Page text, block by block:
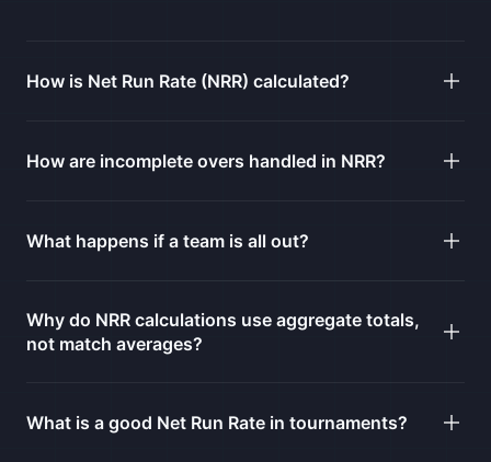
How is Net Run Rate (NRR) calculated?
How are incomplete overs handled in NRR?
What happens if a team is all out?
Why do NRR calculations use aggregate totals,
not match averages?
What is a good Net Run Rate in tournaments?